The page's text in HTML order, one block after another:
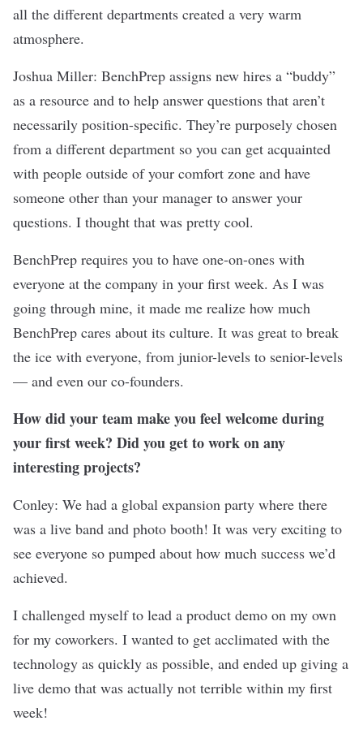
all the different departments created a very warm
atmosphere.
Joshua Miller: BenchPrep assigns new hires a “buddy”
as a resource and to help answer questions that aren’t
necessarily position-specific. They’re purposely chosen
from a different department so you can get acquainted
with people outside of your comfort zone and have
someone other than your manager to answer your
questions. I thought that was pretty cool.
BenchPrep requires you to have one-on-ones with
everyone at the company in your first week. As I was
going through mine, it made me realize how much
BenchPrep cares about its culture. It was great to break
the ice with everyone, from junior-levels to senior-levels
— and even our co-founders.
How did your team make you feel welcome during
your first week? Did you get to work on any
interesting projects?
Conley: We had a global expansion party where there
was a live band and photo booth! It was very exciting to
see everyone so pumped about how much success we’d
achieved.
I challenged myself to lead a product demo on my own
for my coworkers. I wanted to get acclimated with the
technology as quickly as possible, and ended up giving a
live demo that was actually not terrible within my first
week!